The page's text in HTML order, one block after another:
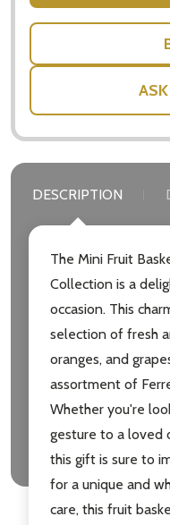
Subscribe our
settings.first_name
Email
Address
Don't show this
DESCRIPTION
The Mini Fruit
Collection is a
occasion. This
selection of fresh
oranges, and
assortment of
Whether you're
gesture to a loved
this gift is sure to
for a unique and
care, this fruit